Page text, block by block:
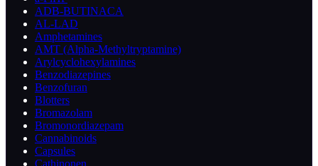
ADB-BUTINACA
AL-LAD
Amphetamines
AMT (Alpha-Methyltryptamine)
Arylcyclohexylamines
Benzodiazepines
Benzofuran
Blotters
Bromazolam
Bromonordiazepam
Cannabinoids
Capsules